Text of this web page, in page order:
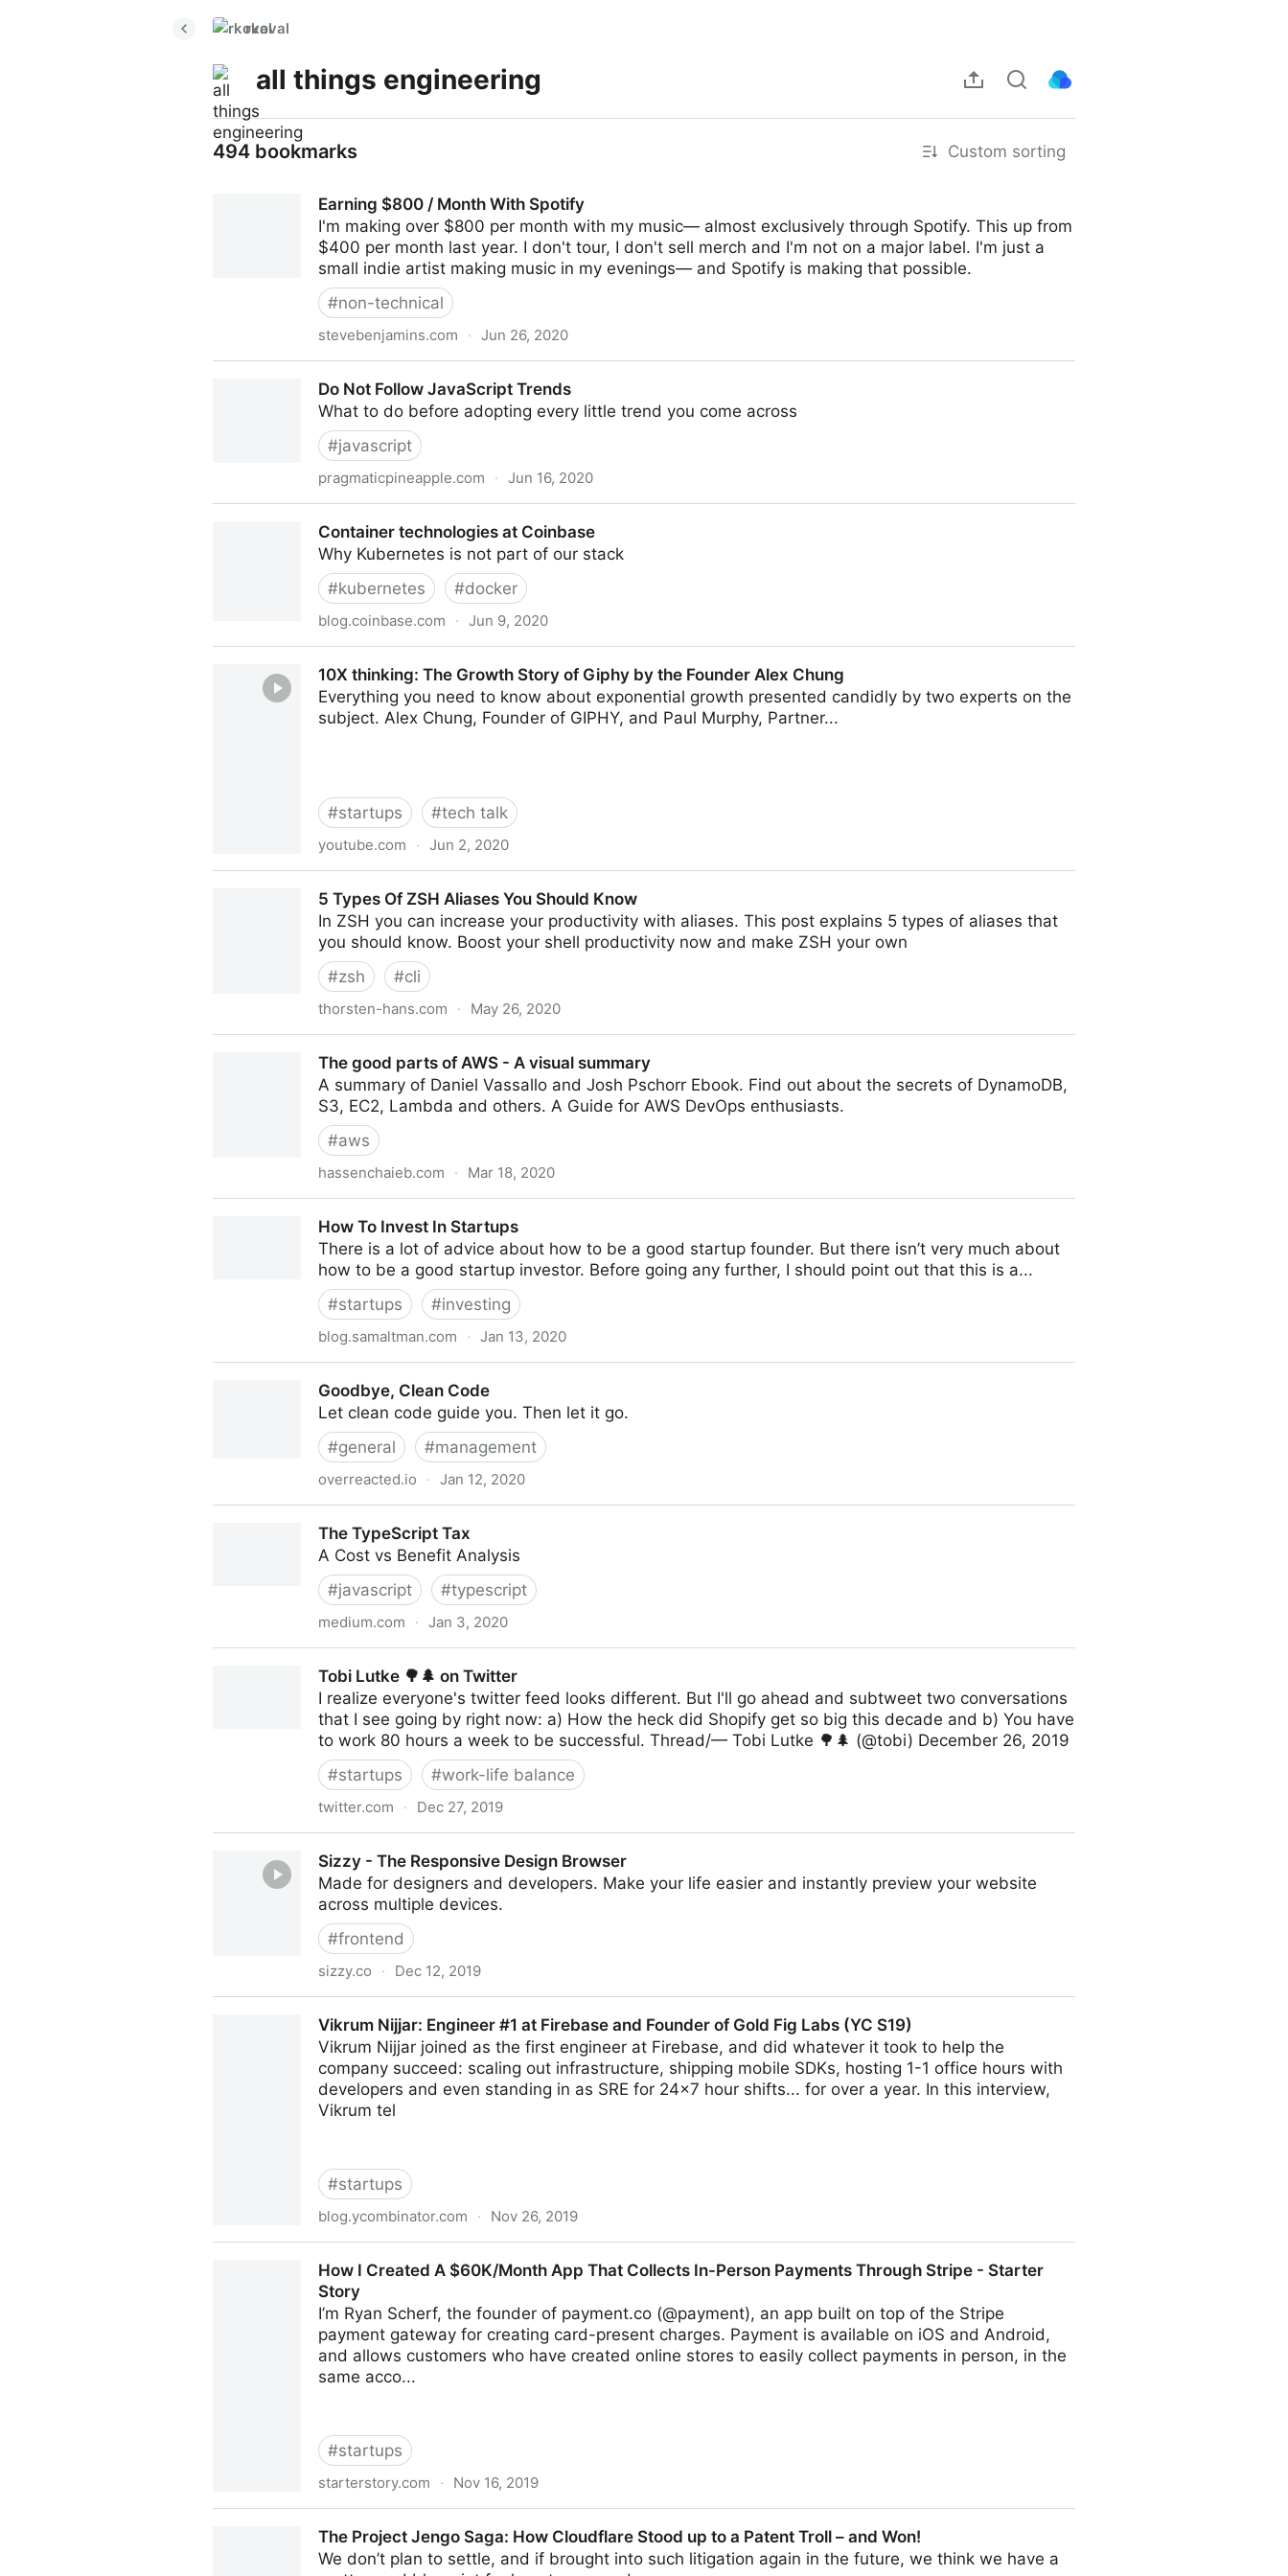
rkoval
all things engineering
494 bookmarks Custom sorting
Earning $800 / Month With Spotify
I'm making over $800 per month with my music— almost exclusively through Spotify. This up from
$400 per month last year. I don't tour, I don't sell merch and I'm not on a major label. I'm just a
small indie artist making music in my evenings— and Spotify is making that possible.
#non-technical
stevebenjamins.com · Jun 26, 2020
Do Not Follow JavaScript Trends
What to do before adopting every little trend you come across
#javascript
pragmaticpineapple.com · Jun 16, 2020
Container technologies at Coinbase
Why Kubernetes is not part of our stack
#kubernetes #docker
blog.coinbase.com · Jun 9, 2020
10X thinking: The Growth Story of Giphy by the Founder Alex Chung
Everything you need to know about exponential growth presented candidly by two experts on the
subject. Alex Chung, Founder of GIPHY, and Paul Murphy, Partner...
#startups #tech talk
youtube.com · Jun 2, 2020
5 Types Of ZSH Aliases You Should Know
In ZSH you can increase your productivity with aliases. This post explains 5 types of aliases that
you should know. Boost your shell productivity now and make ZSH your own
#zsh #cli
thorsten-hans.com · May 26, 2020
The good parts of AWS - A visual summary
A summary of Daniel Vassallo and Josh Pschorr Ebook. Find out about the secrets of DynamoDB,
S3, EC2, Lambda and others. A Guide for AWS DevOps enthusiasts.
#aws
hassenchaieb.com · Mar 18, 2020
How To Invest In Startups
There is a lot of advice about how to be a good startup founder. But there isn’t very much about
how to be a good startup investor. Before going any further, I should point out that this is a...
#startups #investing
blog.samaltman.com · Jan 13, 2020
Goodbye, Clean Code
Let clean code guide you. Then let it go.
#general #management
overreacted.io · Jan 12, 2020
The TypeScript Tax
A Cost vs Benefit Analysis
#javascript #typescript
medium.com · Jan 3, 2020
Tobi Lutke 🌳🌲 on Twitter
I realize everyone's twitter feed looks different. But I'll go ahead and subtweet two conversations
that I see going by right now: a) How the heck did Shopify get so big this decade and b) You have
to work 80 hours a week to be successful. Thread/— Tobi Lutke 🌳🌲 (@tobi) December 26, 2019
#startups #work-life balance
twitter.com · Dec 27, 2019
Sizzy - The Responsive Design Browser
Made for designers and developers. Make your life easier and instantly preview your website
across multiple devices.
#frontend
sizzy.co · Dec 12, 2019
Vikrum Nijjar: Engineer #1 at Firebase and Founder of Gold Fig Labs (YC S19)
Vikrum Nijjar joined as the first engineer at Firebase, and did whatever it took to help the
company succeed: scaling out infrastructure, shipping mobile SDKs, hosting 1-1 office hours with
developers and even standing in as SRE for 24x7 hour shifts... for over a year. In this interview,
Vikrum tel
#startups
blog.ycombinator.com · Nov 26, 2019
How I Created A $60K/Month App That Collects In-Person Payments Through Stripe - Starter
Story
I’m Ryan Scherf, the founder of payment.co (@payment), an app built on top of the Stripe
payment gateway for creating card-present charges. Payment is available on iOS and Android,
and allows customers who have created online stores to easily collect payments in person, in the
same acco...
#startups
starterstory.com · Nov 16, 2019
The Project Jengo Saga: How Cloudflare Stood up to a Patent Troll – and Won!
We don’t plan to settle, and if brought into such litigation again in the future, we think we have a